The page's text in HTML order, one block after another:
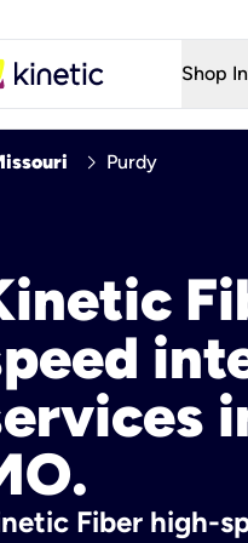
Shop
Fiber
chevron_right Purdy
Fiber high-